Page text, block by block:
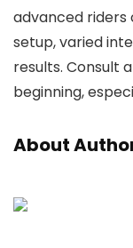
advanced riders
setup, varied
results. Consult
beginning,
About